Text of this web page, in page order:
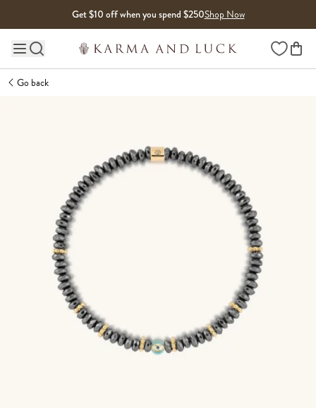
Get $10 off when you spend $250Shop Now
Main site navigation Wishlist
Go back